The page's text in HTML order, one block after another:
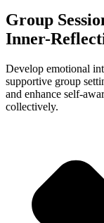
Group
Inner-
Develop emotional
supportive group
and enhance self-
collectively.